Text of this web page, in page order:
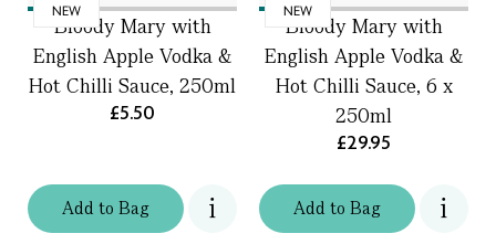
NEW
Addto Bag
Bloody Mary with
English Apple Vodka &
Hot Chilli Sauce, 250ml
£5.50
NEW
Addto Bag
Bloody Mary with
English Apple Vodka &
Hot Chilli Sauce, 6 x
250ml
£29.95